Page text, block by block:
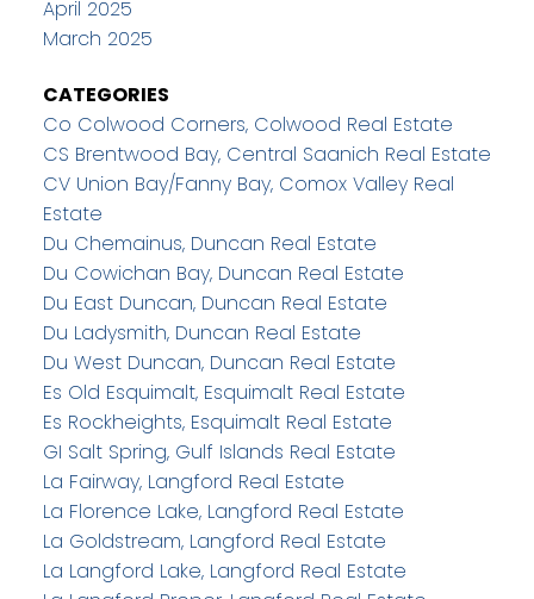
April 2025
March 2025
CATEGORIES
Co Colwood Corners, Colwood Real Estate
CS Brentwood Bay, Central Saanich Real Estate
CV Union Bay/Fanny Bay, Comox Valley Real
Estate
Du Chemainus, Duncan Real Estate
Du Cowichan Bay, Duncan Real Estate
Du East Duncan, Duncan Real Estate
Du Ladysmith, Duncan Real Estate
Du West Duncan, Duncan Real Estate
Es Old Esquimalt, Esquimalt Real Estate
Es Rockheights, Esquimalt Real Estate
GI Salt Spring, Gulf Islands Real Estate
La Fairway, Langford Real Estate
La Florence Lake, Langford Real Estate
La Goldstream, Langford Real Estate
La Langford Lake, Langford Real Estate